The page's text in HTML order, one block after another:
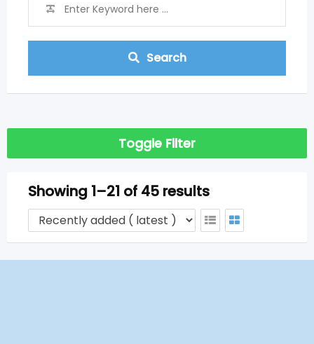
Search
Toggle Filter
Showing 1–21 of 45 results